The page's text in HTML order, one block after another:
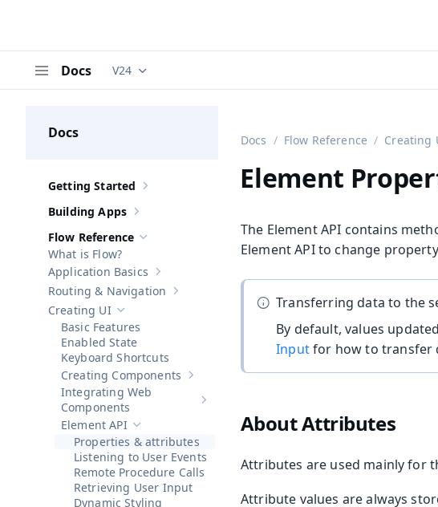
Docs Documentation versions (currently viewing
V24
Docs
Show sub-pages of Getting Started
Getting Started
Show sub-pages of
Building Apps
Hide sub-pages of Flow Reference
Flow Reference
What is Flow?
Show sub-pages ofApplication Basics
Application Basics
Show sub-pages ofRouting & Navigation
Routing & Navigation
Hide sub-pages of
Creating UI
Basic Features
Enabled State
Keyboard Shortcuts
Show sub-pages of
Creating Components
Show sub-pages of
Integrating Web
Components
Hide sub-pages of Element API
Element API
Properties & attributes
Listening to User Events
Remote Procedure Calls
Retrieving User Input
Dynamic Styling
Docs Flow Reference Creating
Element
The Element API contains
Element API to change
Transferring data to the
By default, values
Inputfor how to transfer
About Attributes
Attributes are used mainly for
Attribute values are always